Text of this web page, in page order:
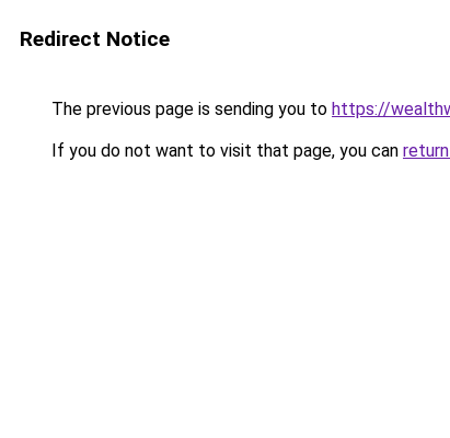
Redirect Notice
The previous page is sending you to https://
If you do not want to visit that page, you can